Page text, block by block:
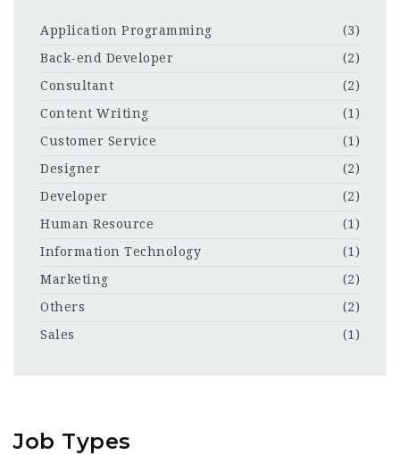
Application Programming
(3)
Back-end Developer
(2)
Consultant
(2)
Content Writing
(1)
Customer Service
(1)
Designer
(2)
Developer
(2)
Human Resource
(1)
Information Technology
(1)
Marketing
(2)
Others
(2)
Sales
(1)
Job Types